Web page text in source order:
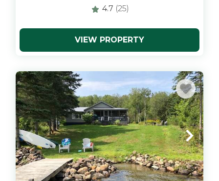
4.7 (25)
VIEW PROPERTY
x